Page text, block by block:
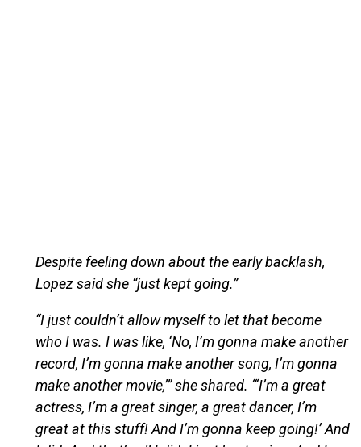
Despite feeling down about the early backlash,
Lopez said she “just kept going.”
“I just couldn’t allow myself to let that become
who I was. I was like, ‘No, I’m gonna make another
record, I’m gonna make another song, I’m gonna
make another movie,’” she shared. “‘I’m a great
actress, I’m a great singer, a great dancer, I’m
great at this stuff! And I’m gonna keep going!’ And